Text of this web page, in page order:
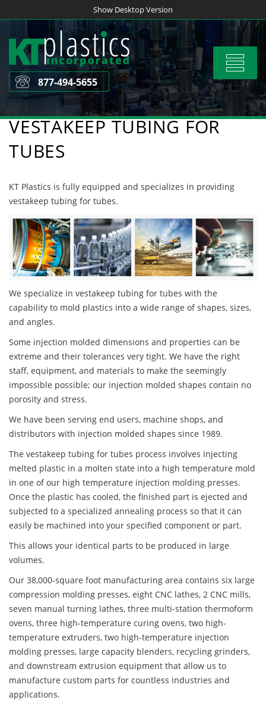
to
content
Show Desktop Version
Toggle
877-494-5655
VESTAKEEP TUBING FOR
TUBES
KT Plastics is fully equipped and specializes in providing
vestakeep tubing for tubes.
We specialize in vestakeep tubing for tubes with the
capability to mold plastics into a wide range of shapes, sizes,
and angles.
Some injection molded dimensions and properties can be
extreme and their tolerances very tight. We have the right
staff, equipment, and materials to make the seemingly
impossible possible; our injection molded shapes contain no
porosity and stress.
We have been serving end users, machine shops, and
distributors with injection molded shapes since 1989.
The vestakeep tubing for tubes process involves injecting
melted plastic in a molten state into a high temperature mold
in one of our high temperature injection molding presses.
Once the plastic has cooled, the finished part is ejected and
subjected to a specialized annealing process so that it can
easily be machined into your specified component or part.
This allows your identical parts to be produced in large
volumes.
Our 38,000-square foot manufacturing area contains six large
compression molding presses, eight CNC lathes, 2 CNC mills,
seven manual turning lathes, three multi-station thermoform
ovens, three high-temperature curing ovens, two high-
temperature extruders, two high-temperature injection
molding presses, large capacity blenders, recycling grinders,
and downstream extrusion equipment that allow us to
manufacture custom parts for countless industries and
applications.